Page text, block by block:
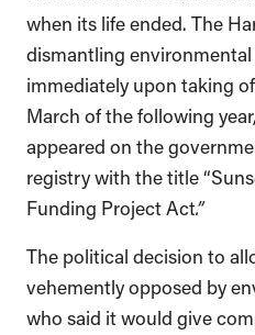
when its life ended. The
dismantling
immediately upon taking
March of the following
appeared on the
registry with the title
Funding Project Act.”
The political decision to
vehemently opposed by
who said it would give